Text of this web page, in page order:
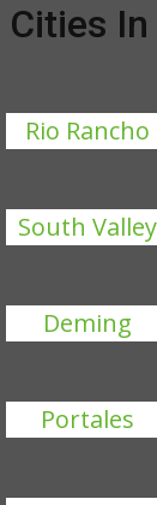
Cities
Rio Rancho
South Valley
Deming
Portales